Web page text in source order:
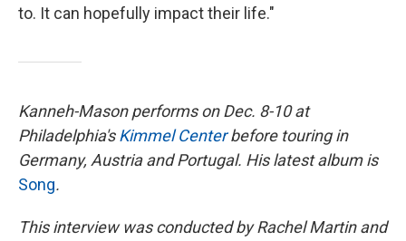
to. It can hopefully impact their life."
Kanneh-Mason performs on Dec. 8-10 at
Philadelphia'sKimmel Centerbefore touring in
Germany, Austria and Portugal. His latest album is
Song.
This interview was conducted by Rachel Martin and